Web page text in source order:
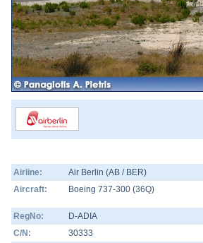
Airline:
Air Berlin (AB / BER)
Aircraft:
Boeing 737-300 (36Q)
RegNo:
D-ADIA
C/N:
30333